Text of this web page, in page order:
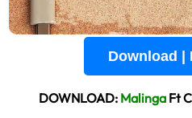
Download |
DOWNLOAD: Malinga Ft